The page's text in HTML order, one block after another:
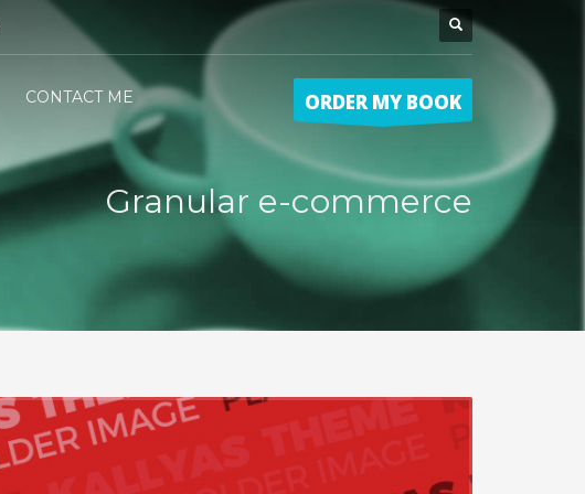
CONTACT ME ORDER MY BOOK
Granular e-commerce